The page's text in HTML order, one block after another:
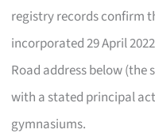
registry records confirm
incorporated 29 April
Road address below (the
with a stated principal
gymnasiums.